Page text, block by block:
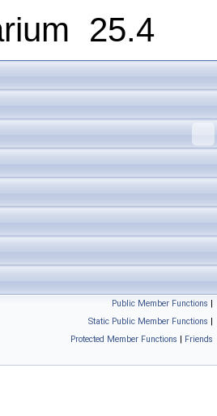
25.4
Public Member Functions |
Static Public Member Functions |
Protected Member Functions | Friends